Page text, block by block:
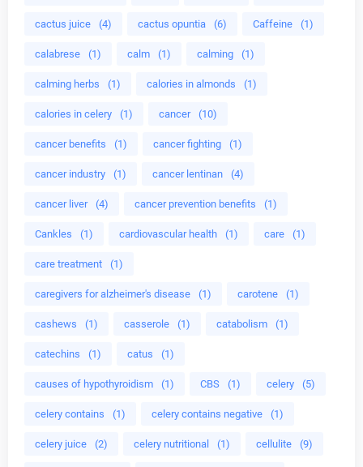
cactus juice (4) cactus opuntia (6) Caffeine (1)
calabrese (1) calm (1) calming (1)
calming herbs (1) calories in almonds (1)
calories in celery (1) cancer (10)
cancer benefits (1) cancer fighting (1)
cancer industry (1) cancer lentinan (4)
cancer liver (4) cancer prevention benefits (1)
Cankles (1) cardiovascular health (1) care (1)
care treatment (1)
caregivers for alzheimer's disease (1) carotene (1)
cashews (1) casserole (1) catabolism (1)
catechins (1) catus (1)
causes of hypothyroidism (1) CBS (1) celery (5)
celery contains (1) celery contains negative (1)
celery juice (2) celery nutritional (1) cellulite (9)